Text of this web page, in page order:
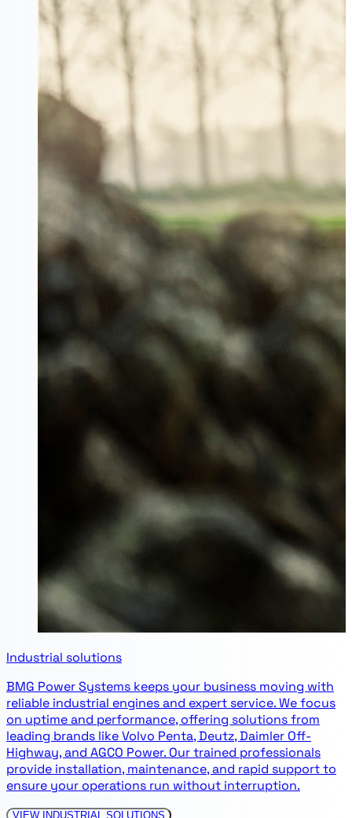
Industrial solutions
BMG Power Systems keeps your business moving with
reliable industrial engines and expert service. We focus
on uptime and performance, offering solutions from
leading brands like Volvo Penta, Deutz, Daimler Off-
Highway, and AGCO Power. Our trained professionals
provide installation, maintenance, and rapid support to
ensure your operations run without interruption.
VIEW INDUSTRIAL SOLUTIONS